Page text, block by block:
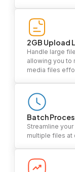
2GB Upload
Handle large
allowing you to
media files
Batch
Streamline
multiple files at